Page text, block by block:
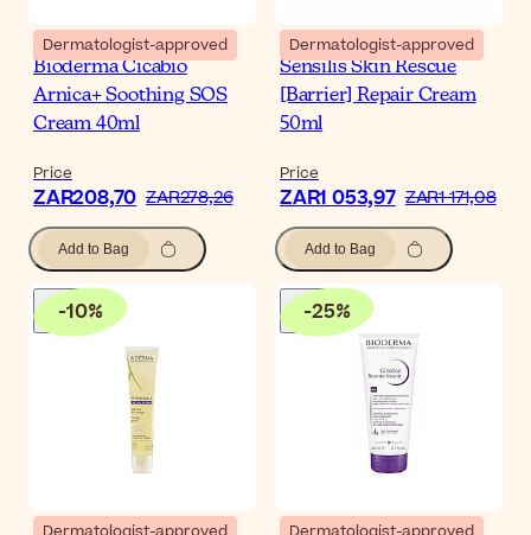
Dermatologist-approved
Bioderma Cicabio
Arnica+ Soothing SOS
Cream 40ml
Price
ZAR208,70 ZAR278,26
Add to Bag
Dermatologist-approved
Sensilis Skin Rescue
[Barrier] Repair Cream
50ml
Price
ZAR1 053,97 ZAR1 171,08
Add to Bag
-10% -25%